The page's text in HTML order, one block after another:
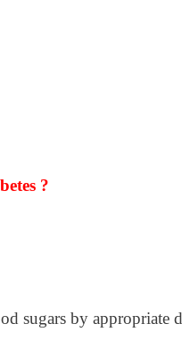
?
sugars by appropriate